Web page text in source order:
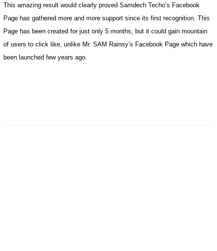
This amazing result would clearly proved Samdech Techo’s Facebook
Page has gathered more and more support since its first recognition. This
Page has been created for just only 5 months, but it could gain mountain
of users to click like, unlike Mr. SAM Rainsy’s Facebook Page which have
been launched few years ago.